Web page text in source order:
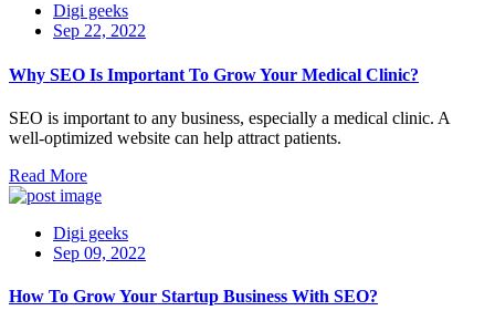
Digi geeks
Sep 22, 2022
Why SEO Is Important To Grow Your Medical Clinic?
SEO is important to any business, especially a medical clinic. A
well-optimized website can help attract patients.
Read More
Digi geeks
Sep 09, 2022
How To Grow Your Startup Business With SEO?